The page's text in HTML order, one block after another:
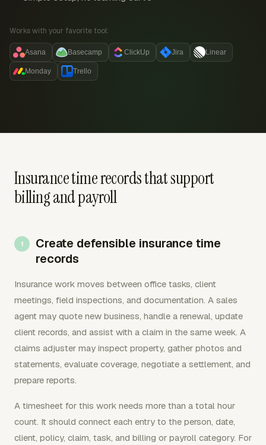
Works with your favorite tool:
Asana Basecamp ClickUp Jira Linear
Monday Trello
Insurance time records that support
billing and payroll
Create defensible insurance time
records
Insurance work moves between office tasks, client
meetings, field inspections, and documentation. A sales
agent may quote new business, handle a renewal, update
client records, and assist with a claim in the same week. A
claims adjuster may inspect property, gather photos and
statements, evaluate coverage, negotiate a settlement, and
prepare reports.
A timesheet for this work needs more than a total hour
count. It should connect each entry to the person, date,
client, policy, claim, task, and billing or payroll category. For